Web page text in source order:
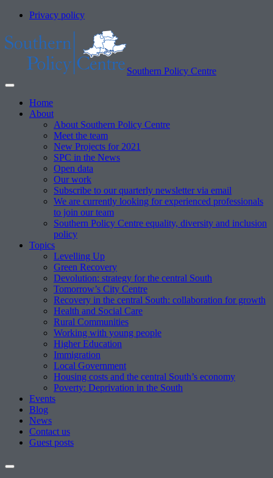
Privacy policy
Southern Policy Centre
Home
About
About Southern Policy Centre
Meet the team
New Projects for 2021
SPC in the News
Open data
Our work
Subscribe to our quarterly newsletter via email
We are currently looking for experienced professionals
to join our team
Southern Policy Centre equality, diversity and inclusion
policy
Topics
Levelling Up
Green Recovery
Devolution: strategy for the central South
Tomorrow’s City Centre
Recovery in the central South: collaboration for growth
Health and Social Care
Rural Communities
Working with young people
Higher Education
Immigration
Local Government
Housing costs and the central South’s economy
Poverty: Deprivation in the South
Events
Blog
News
Contact us
Guest posts